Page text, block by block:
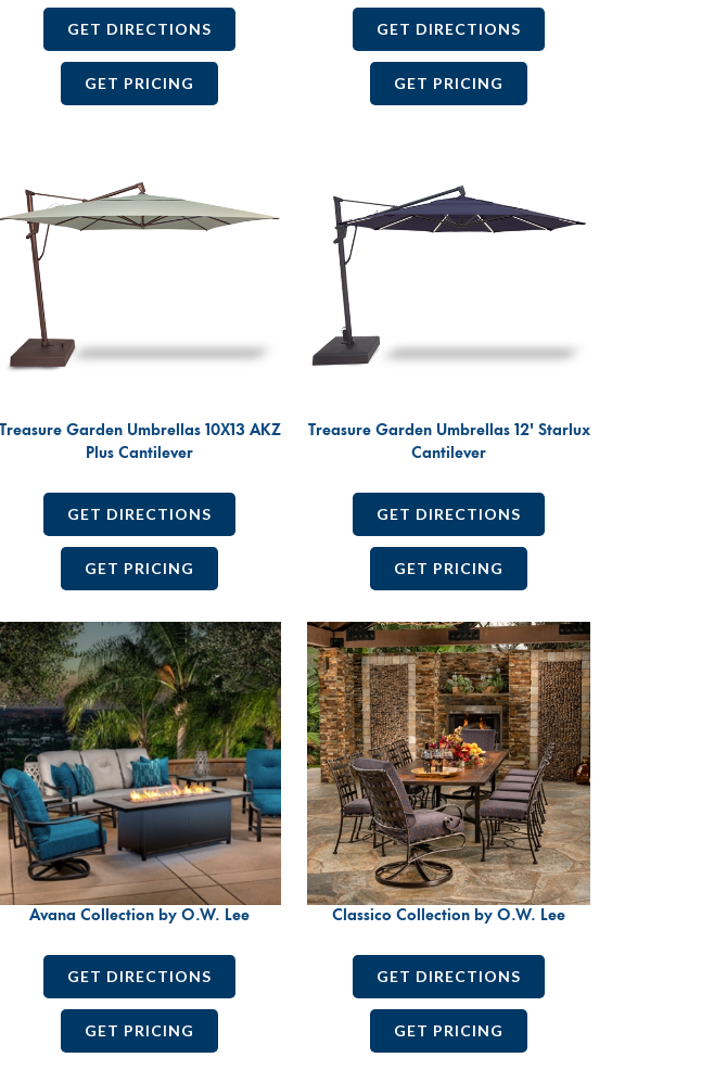
GET DIRECTIONS
GET PRICING
GET DIRECTIONS
GET PRICING
Treasure Garden Umbrellas 10X13 AKZ
Plus Cantilever
GET DIRECTIONS
GET PRICING
Treasure Garden Umbrellas 12' Starlux
Cantilever
GET DIRECTIONS
GET PRICING
Avana Collection by O.W. Lee
GET DIRECTIONS
GET PRICING
Classico Collection by O.W. Lee
GET DIRECTIONS
GET PRICING